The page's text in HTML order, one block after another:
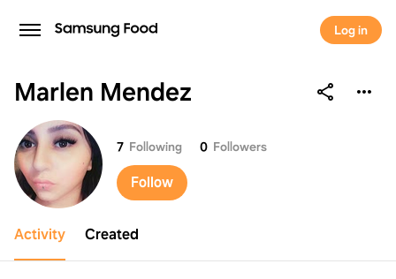
Log in
Marlen Mendez
Marlen Mendez
7 Following 0 Followers
Follow
Activity Created